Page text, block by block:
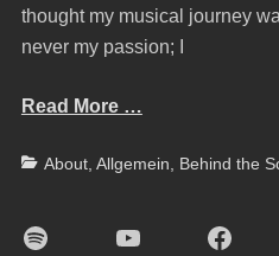
thought my musical journey
never my passion; I
Read More …
Categories
About, Allgemein Behind the
Spotify YouTube